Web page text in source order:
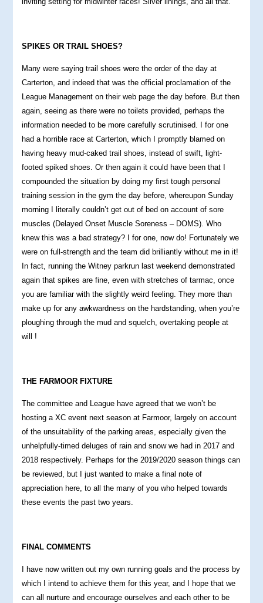
SPIKES OR TRAIL SHOES?
Many were saying trail shoes were the order of the day at
Carterton, and indeed that was the official proclamation of the
League Management on their web page the day before. But then
again, seeing as there were no toilets provided, perhaps the
information needed to be more carefully scrutinised. I for one
had a horrible race at Carterton, which I promptly blamed on
having heavy mud-caked trail shoes, instead of swift, light-
footed spiked shoes. Or then again it could have been that I
compounded the situation by doing my first tough personal
training session in the gym the day before, whereupon Sunday
morning I literally couldn’t get out of bed on account of sore
muscles (Delayed Onset Muscle Soreness – DOMS). Who
knew this was a bad strategy? I for one, now do! Fortunately we
were on full-strength and the team did brilliantly without me in it!
In fact, running the Witney parkrun last weekend demonstrated
again that spikes are fine, even with stretches of tarmac, once
you are familiar with the slightly weird feeling. They more than
make up for any awkwardness on the hardstanding, when you’re
ploughing through the mud and squelch, overtaking people at
will !
THE FARMOOR FIXTURE
The committee and League have agreed that we won’t be
hosting a XC event next season at Farmoor, largely on account
of the unsuitability of the parking areas, especially given the
unhelpfully-timed deluges of rain and snow we had in 2017 and
2018 respectively. Perhaps for the 2019/2020 season things can
be reviewed, but I just wanted to make a final note of
appreciation here, to all the many of you who helped towards
these events the past two years.
FINAL COMMENTS
I have now written out my own running goals and the process by
which I intend to achieve them for this year, and I hope that we
can all nurture and encourage ourselves and each other to be